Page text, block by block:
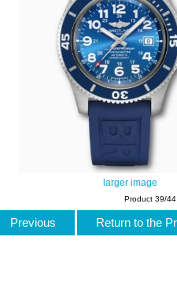
larger image
Product 39/44
Previous Return to the